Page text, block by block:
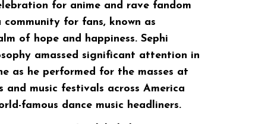
for anime and rave fandom
for fans, known as
of hope and happiness. Sephi
amassed significant attention in
as he performed for the masses at
and music festivals across America
famous dance music headliners.